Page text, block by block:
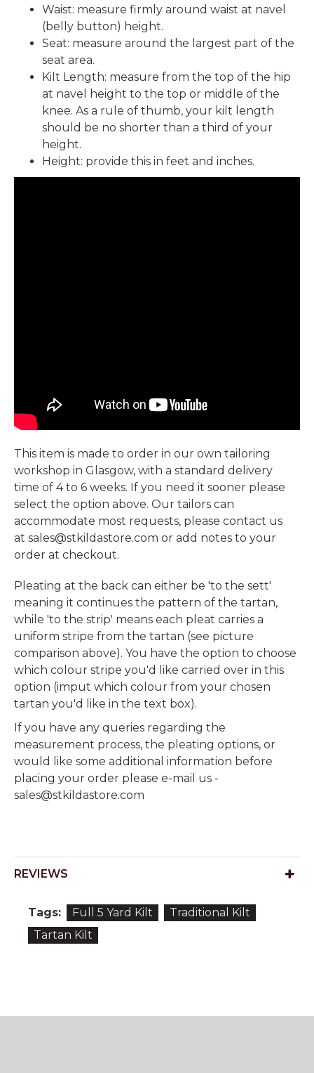
Waist: measure firmly around waist at navel
(belly button) height.
Seat: measure around the largest part of the
seat area.
Kilt Length: measure from the top of the hip
at navel height to the top or middle of the
knee. As a rule of thumb, your kilt length
should be no shorter than a third of your
height.
Height: provide this in feet and inches.
This item is made to order in our own tailoring
workshop in Glasgow, with a standard delivery
time of 4 to 6 weeks. If you need it sooner please
select the option above. Our tailors can
accommodate most requests, please contact us
at sales@stkildastore.com or add notes to your
order at checkout.
Pleating at the back can either be 'to the sett'
meaning it continues the pattern of the tartan,
while 'to the strip' means each pleat carries a
uniform stripe from the tartan (see picture
comparison above). You have the option to choose
which colour stripe you'd like carried over in this
option (imput which colour from your chosen
tartan you'd like in the text box).
If you have any queries regarding the
measurement process, the pleating options, or
would like some additional information before
placing your order please e-mail us -
sales@stkildastore.com
REVIEWS
Tags: Full 5 Yard Kilt
Traditional Kilt
Tartan Kilt